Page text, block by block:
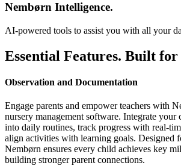
Nembørn Intelligence.
AI-powered tools to assist you with all your
Essential Features. Built
Observation and Documentation
Engage parents and empower teachers with
nursery management software. Integrate your
into daily routines, track progress with real-
align activities with learning goals. Designed
Nembørn ensures every child achieves key
building stronger parent connections.